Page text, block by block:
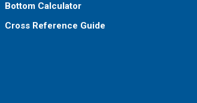
Bottom Calculator
Cross Reference Guide